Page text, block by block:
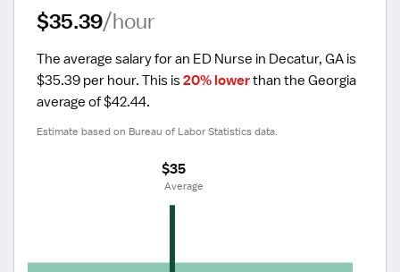
$35.39/hour
The average salary for an ED Nurse in Decatur, GA is
$35.39 per hour. This is 20% lower than the Georgia
average of $42.44.
Estimate based on Bureau of Labor Statistics data.
$35
Average